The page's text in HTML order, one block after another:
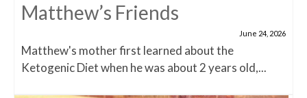
Matthew’s Friends
June 24, 2026
Matthew's mother first learned about the
Ketogenic Diet when he was about 2 years old,...